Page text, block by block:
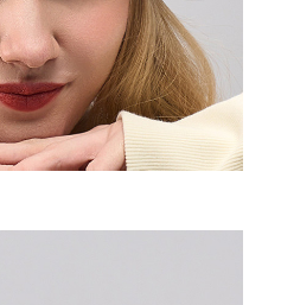
1.0&2.0
Tote
Tshirt
Pad Tshirt
sleeve
sleeve
shirt
Hoodie联名款